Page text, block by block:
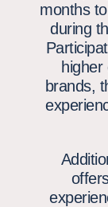
months
during
brands,